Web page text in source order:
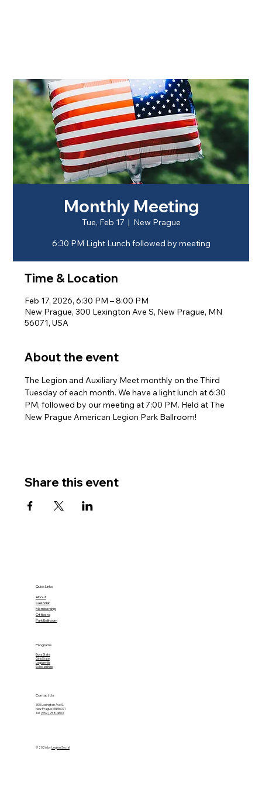
Monthly Meeting
Tue, Feb 17
  |
New Prague
6:30 PM Light Lunch followed by meeting
Time & Location
Feb 17, 2026, 6:30 PM – 8:00 PM
New Prague, 300 Lexington Ave S, New Prague, MN
56071, USA
About the event
The Legion and Auxiliary Meet monthly on the Third
Tuesday of each month. We have a light lunch at 6:30
PM, followed by our meeting at 7:00 PM. Held at The
New Prague American Legion Park Ballroom!
Share this event
Quick Links
About
Calendar
Membership
Officers
Park Ballroom
Boys State
Girls State
Legionville
Scholarships
Programs
300 Lexington Ave S.
New Prague MN 56071
Tel. (952) 758-4603
Contact Us
© 2026 byLegion Social